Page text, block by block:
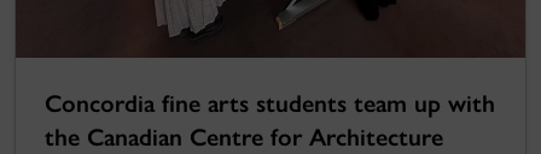
Concordia fine arts students team up with
the Canadian Centre for Architecture